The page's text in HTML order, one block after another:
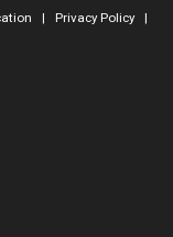
| Privacy Policy|